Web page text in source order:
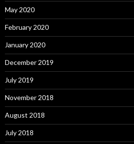
May 2020
February 2020
January 2020
December 2019
July 2019
November 2018
August 2018
July 2018